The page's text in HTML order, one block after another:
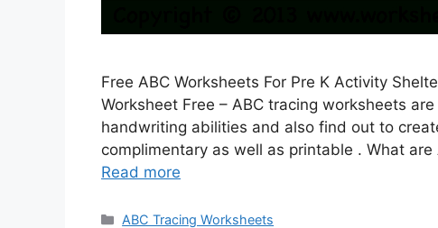
Free ABC Worksheets For Pre K Activity
Worksheet Free – ABC tracing worksheets
handwriting abilities and also find out to
complimentary as well as printable . What
Read more
Categories
ABC Tracing Worksheets